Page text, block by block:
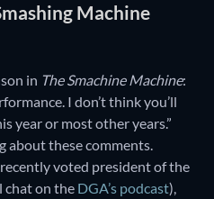
Machine
in The Smachine Machine:
I don’t think you’ll
year or most other years.”
about these comments.
voted president of the
chat on the DGA’s podcast),